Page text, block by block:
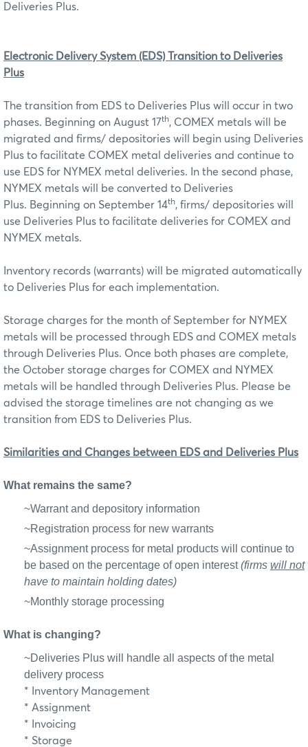
Deliveries Plus.
Electronic Delivery System (EDS) Transition to Deliveries
Plus
The transition from EDS to Deliveries Plus will occur in two
phases. Beginning on August 17th, COMEX metals will be
migrated and firms/ depositories will begin using Deliveries
Plus to facilitate COMEX metal deliveries and continue to
use EDS for NYMEX metal deliveries. In the second phase,
NYMEX metals will be converted to Deliveries
Plus. Beginning on September 14th, firms/ depositories will
use Deliveries Plus to facilitate deliveries for COMEX and
NYMEX metals.
Inventory records (warrants) will be migrated automatically
to Deliveries Plus for each implementation.
Storage charges for the month of September for NYMEX
metals will be processed through EDS and COMEX metals
through Deliveries Plus. Once both phases are complete,
the October storage charges for COMEX and NYMEX
metals will be handled through Deliveries Plus. Please be
advised the storage timelines are not changing as we
transition from EDS to Deliveries Plus.
Similarities and Changes between EDS and Deliveries Plus
What remains the same?
~Warrant and depository information
~Registration process for new warrants
~Assignment process for metal products will continue to
be based on the percentage of open interest(firms will not
have to maintain holding dates)
~Monthly storage processing
What is changing?
~Deliveries Plus will handle all aspects of the metal
delivery process
* Inventory Management
* Assignment
* Invoicing
* Storage